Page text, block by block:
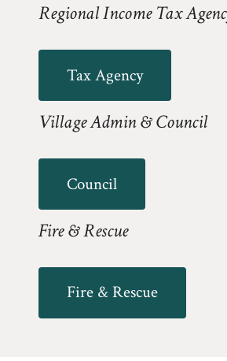
Regional Income Tax
Tax Agency
Village Admin & Council
Council
Fire & Rescue
Fire & Rescue